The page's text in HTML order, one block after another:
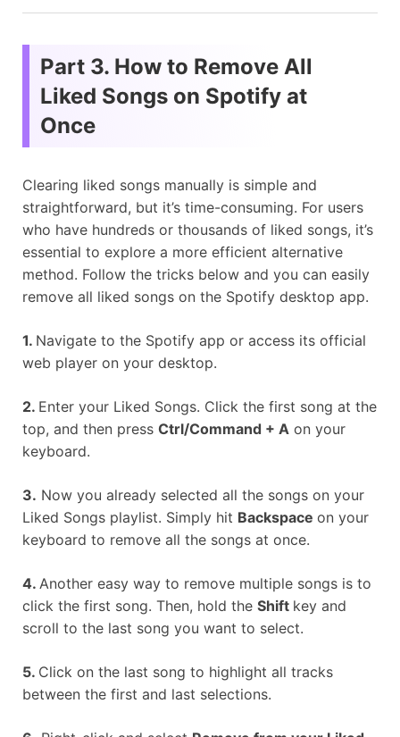
Part 3. How to Remove All
Liked Songs on Spotify at
Once
Clearing liked songs manually is simple and
straightforward, but it’s time-consuming. For users
who have hundreds or thousands of liked songs, it’s
essential to explore a more efficient alternative
method. Follow the tricks below and you can easily
remove all liked songs on the Spotify desktop app.
1. Navigate to the Spotify app or access its official
web player on your desktop.
2. Enter your Liked Songs. Click the first song at the
top, and then press Ctrl/Command + A on your
keyboard.
3. Now you already selected all the songs on your
Liked Songs playlist. Simply hit Backspace on your
keyboard to remove all the songs at once.
4. Another easy way to remove multiple songs is to
click the first song. Then, hold the Shift key and
scroll to the last song you want to select.
5. Click on the last song to highlight all tracks
between the first and last selections.